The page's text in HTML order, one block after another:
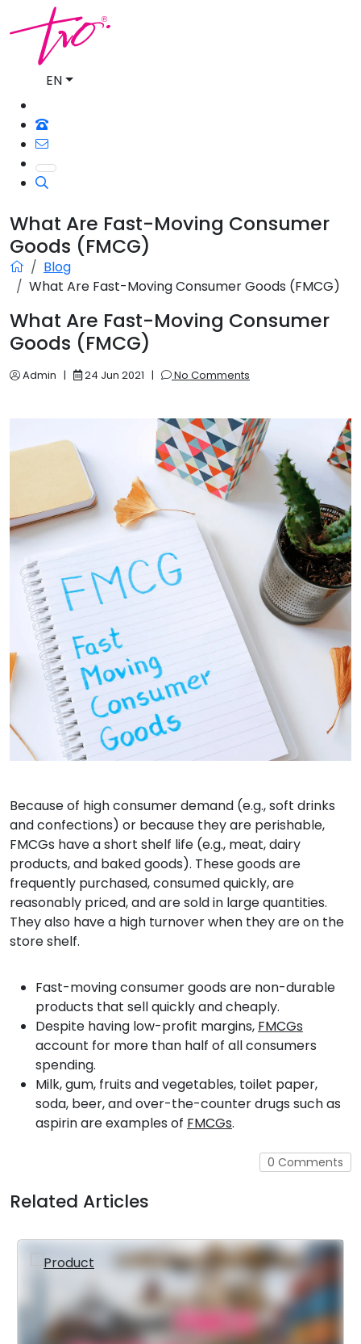
EN
What Are Fast-Moving Consumer
Goods (FMCG)
Blog
What Are Fast-Moving Consumer Goods (FMCG)
What Are Fast-Moving Consumer
Goods (FMCG)
Admin | 24 Jun 2021 | No Comments
Because of high consumer demand (e.g., soft drinks
and confections) or because they are perishable,
FMCGs have a short shelf life (e.g., meat, dairy
products, and baked goods). These goods are
frequently purchased, consumed quickly, are
reasonably priced, and are sold in large quantities.
They also have a high turnover when they are on the
store shelf.
Fast-moving consumer goods are non-durable
products that sell quickly and cheaply.
Despite having low-profit margins, FMCGs
account for more than half of all consumers
spending.
Milk, gum, fruits and vegetables, toilet paper,
soda, beer, and over-the-counter drugs such as
aspirin are examples of FMCGs.
0 Comments
Related Articles